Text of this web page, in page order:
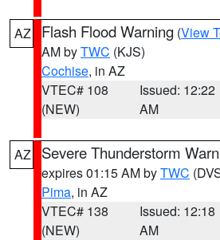
AZ Flash Flood Warning (View
AM byTWC (KJS)
Cochise, in AZ
VTEC# 108
(NEW)
Issued: 12:22
AM
AZ Severe Thunderstorm
expires 01:15 AM byTWC
Pima, in AZ
VTEC# 138
(NEW)
Issued: 12:18
AM